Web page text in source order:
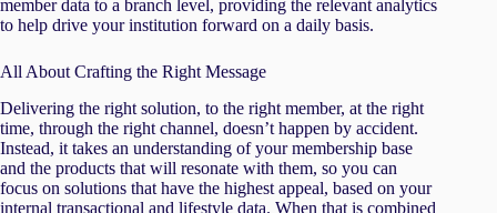
member data to a branch level, providing the relevant analytics
to help drive your institution forward on a daily basis.
All About Crafting the Right Message
Delivering the right solution, to the right member, at the right
time, through the right channel, doesn’t happen by accident.
Instead, it takes an understanding of your membership base
and the products that will resonate with them, so you can
focus on solutions that have the highest appeal, based on your
internal transactional and lifestyle data. When that is combined